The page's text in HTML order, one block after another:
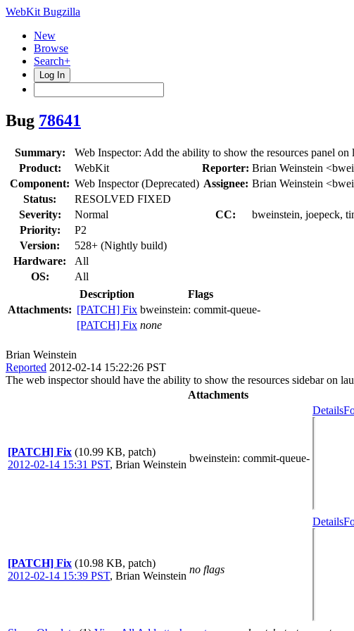
WebKit Bugzilla
New
Browse
Search+
Log In
Bug 78641
Summary:
Web Inspector: Add the ability to show the resources panel on
Product:
WebKit Reporter: Brian Weinstein
Component: Web Inspector (Deprecated) Assignee: Brian Weinstein
Status:
RESOLVED FIXED
Severity:
Normal CC:
bweinstein, joepeck,
Priority:
P2
Version:
528+ (Nightly build)
Hardware:
All
OS:
All
Attachments:
Description
Flags
[PATCH] Fix bweinstein: commit-queue-
[PATCH] Fix none
Brian Weinstein
Reported 2012-02-14 15:22:26 PST
The web inspector should have the ability to show the resources sidebar on
Attachments
[PATCH] Fix (10.99 KB, patch)
2012-02-14 15:31 PST, Brian Weinstein
bweinstein: commit-queue-
Details
[PATCH] Fix (10.98 KB, patch)
2012-02-14 15:39 PST, Brian Weinstein
no flags
Details